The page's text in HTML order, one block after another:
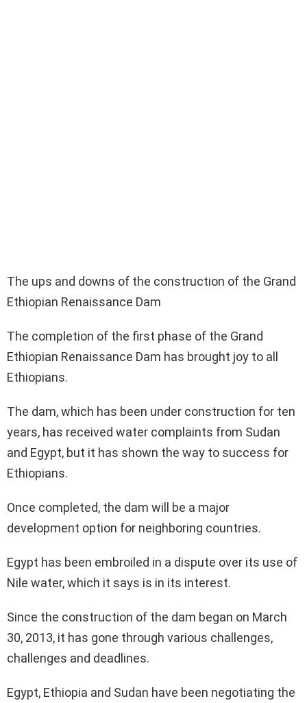
The ups and downs of the construction of the Grand
Ethiopian Renaissance Dam
The completion of the first phase of the Grand
Ethiopian Renaissance Dam has brought joy to all
Ethiopians.
The dam, which has been under construction for ten
years, has received water complaints from Sudan
and Egypt, but it has shown the way to success for
Ethiopians.
Once completed, the dam will be a major
development option for neighboring countries.
Egypt has been embroiled in a dispute over its use of
Nile water, which it says is in its interest.
Since the construction of the dam began on March
30, 2013, it has gone through various challenges,
challenges and deadlines.
Egypt, Ethiopia and Sudan have been negotiating the